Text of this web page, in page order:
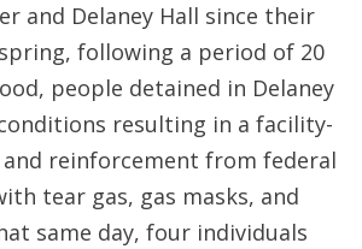
and Delaney Hall since their
following a period of 20
people detained in Delaney
resulting in a facility-
reinforcement from federal
tear gas, gas masks, and
same day, four individuals